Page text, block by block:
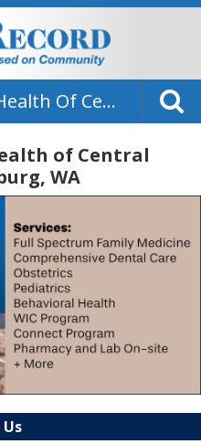
Community Health Of Central Washington
of Central
WA